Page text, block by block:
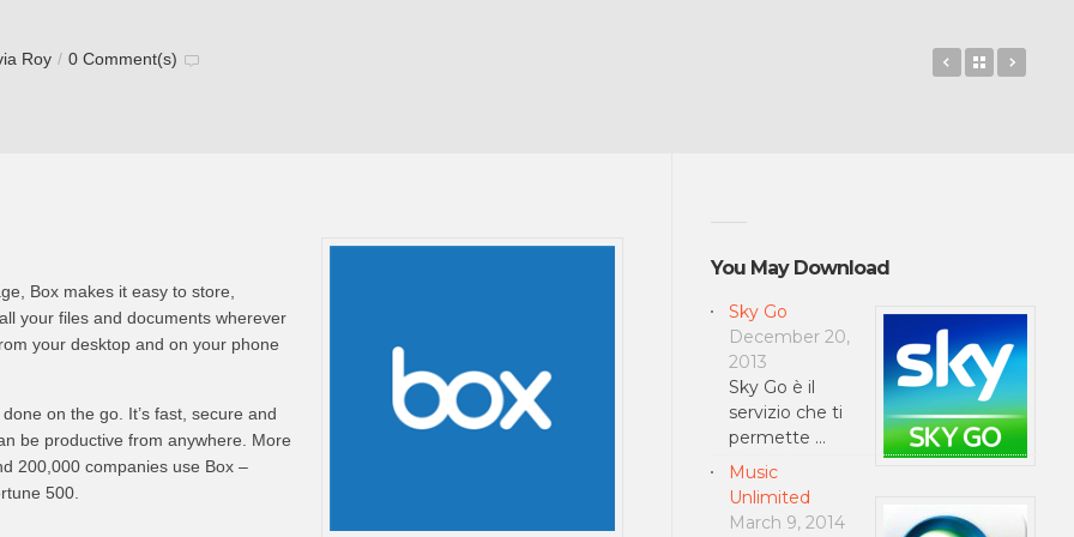
Roy / 0 Comment(s) Back to
Box makes it easy to store,
your files and documents wherever
your desktop and on your phone
on the go. It’s fast, secure and
be productive from anywhere. More
200,000 companies use Box –
500.
You May Download
Sky Go
December 20,
2013
Sky Go è il
servizio che ti
permette …
Music
Unlimited
March 9, 2014